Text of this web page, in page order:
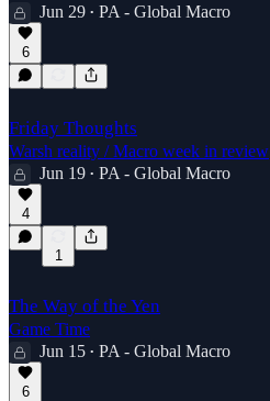
Jun 29 • PA - Global Macro
6
Friday Thoughts
Warsh reality / Macro week in review
Jun 19 • PA - Global Macro
4
1
The Way of the Yen
Game Time
Jun 15 • PA - Global Macro
6